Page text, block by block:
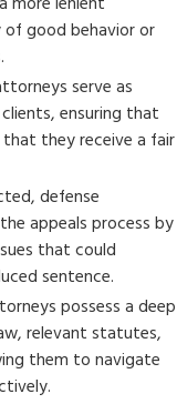
of good behavior or
serve as
ensuring that
they receive a fair
defense
appeals process by
that could
sentence.
possess a deep
relevant statutes,
them to navigate